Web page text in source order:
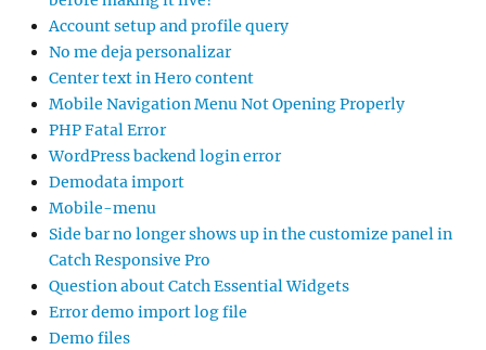
Account setup and profile query
No me deja personalizar
Center text in Hero content
Mobile Navigation Menu Not Opening Properly
PHP Fatal Error
WordPress backend login error
Demodata import
Mobile-menu
Side bar no longer shows up in the customize panel in
Catch Responsive Pro
Question about Catch Essential Widgets
Error demo import log file
Demo files